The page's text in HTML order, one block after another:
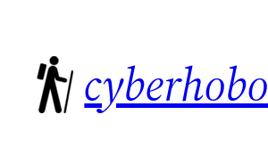
content
cyberhobo